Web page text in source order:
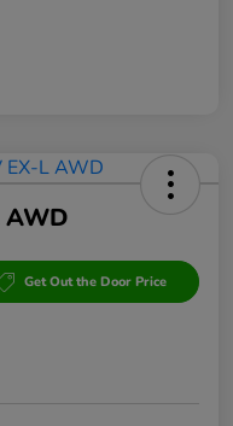
AWD
Get Out the Door Price